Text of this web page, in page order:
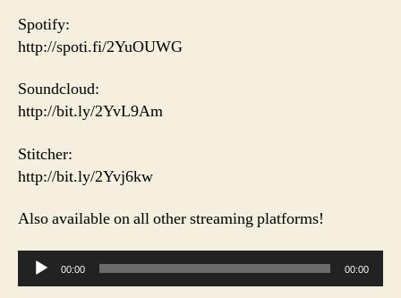
Spotify:
http://spoti.fi/2YuOUWG
Soundcloud:
http://bit.ly/2YvL9Am
Stitcher:
http://bit.ly/2Yvj6kw
Also available on all other streaming platforms!
u
00:00 00:00